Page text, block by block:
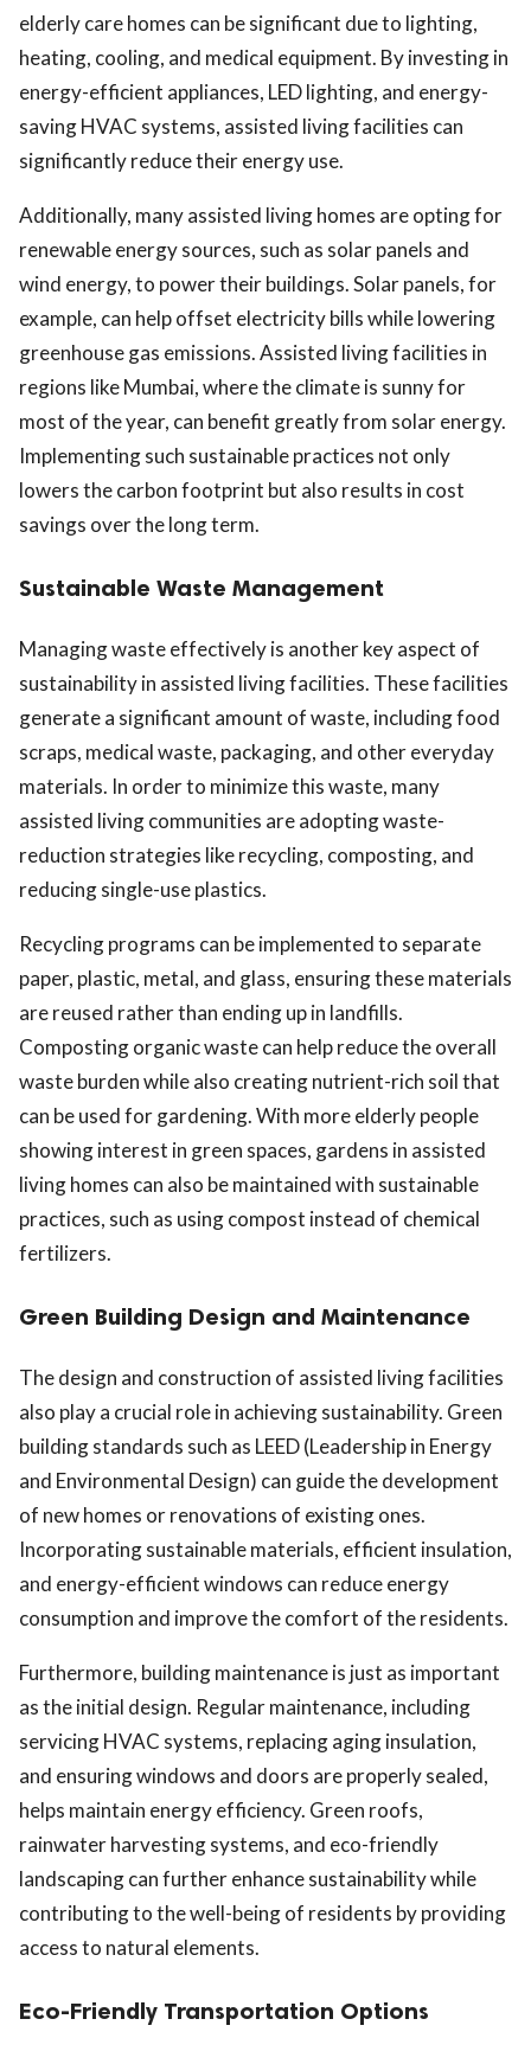
elderly care homes can be significant due to lighting,
heating, cooling, and medical equipment. By investing in
energy-efficient appliances, LED lighting, and energy-
saving HVAC systems, assisted living facilities can
significantly reduce their energy use.
Additionally, many assisted living homes are opting for
renewable energy sources, such as solar panels and
wind energy, to power their buildings. Solar panels, for
example, can help offset electricity bills while lowering
greenhouse gas emissions. Assisted living facilities in
regions like Mumbai, where the climate is sunny for
most of the year, can benefit greatly from solar energy.
Implementing such sustainable practices not only
lowers the carbon footprint but also results in cost
savings over the long term.
Sustainable Waste Management
Managing waste effectively is another key aspect of
sustainability in assisted living facilities. These facilities
generate a significant amount of waste, including food
scraps, medical waste, packaging, and other everyday
materials. In order to minimize this waste, many
assisted living communities are adopting waste-
reduction strategies like recycling, composting, and
reducing single-use plastics.
Recycling programs can be implemented to separate
paper, plastic, metal, and glass, ensuring these materials
are reused rather than ending up in landfills.
Composting organic waste can help reduce the overall
waste burden while also creating nutrient-rich soil that
can be used for gardening. With more elderly people
showing interest in green spaces, gardens in assisted
living homes can also be maintained with sustainable
practices, such as using compost instead of chemical
fertilizers.
Green Building Design and Maintenance
The design and construction of assisted living facilities
also play a crucial role in achieving sustainability. Green
building standards such as LEED (Leadership in Energy
and Environmental Design) can guide the development
of new homes or renovations of existing ones.
Incorporating sustainable materials, efficient insulation,
and energy-efficient windows can reduce energy
consumption and improve the comfort of the residents.
Furthermore, building maintenance is just as important
as the initial design. Regular maintenance, including
servicing HVAC systems, replacing aging insulation,
and ensuring windows and doors are properly sealed,
helps maintain energy efficiency. Green roofs,
rainwater harvesting systems, and eco-friendly
landscaping can further enhance sustainability while
contributing to the well-being of residents by providing
access to natural elements.
Eco-Friendly Transportation Options